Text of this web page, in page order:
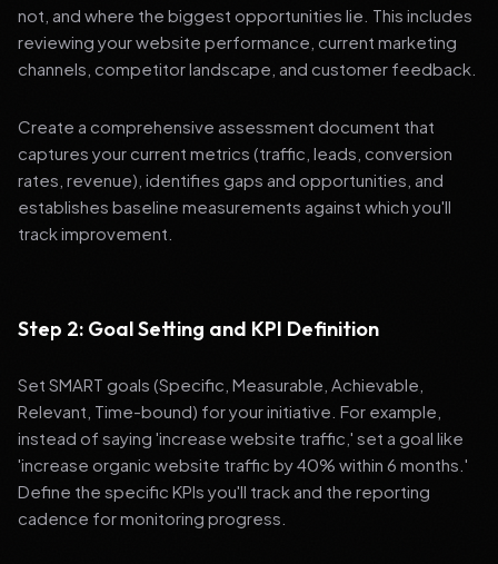
not, and where the biggest opportunities lie. This includes
reviewing your website performance, current marketing
channels, competitor landscape, and customer feedback.
Create a comprehensive assessment document that
captures your current metrics (traffic, leads, conversion
rates, revenue), identifies gaps and opportunities, and
establishes baseline measurements against which you'll
track improvement.
Step 2: Goal Setting and KPI Definition
Set SMART goals (Specific, Measurable, Achievable,
Relevant, Time-bound) for your initiative. For example,
instead of saying 'increase website traffic,' set a goal like
'increase organic website traffic by 40% within 6 months.'
Define the specific KPIs you'll track and the reporting
cadence for monitoring progress.